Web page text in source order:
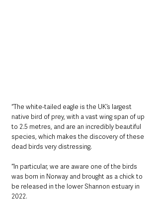
“The white-tailed eagle is the UK’s largest
native bird of prey, with a vast wing span of up
to 2.5 metres, and are an incredibly beautiful
species, which makes the discovery of these
dead birds very distressing.
“In particular, we are aware one of the birds
was born in Norway and brought as a chick to
be released in the lower Shannon estuary in
2022.